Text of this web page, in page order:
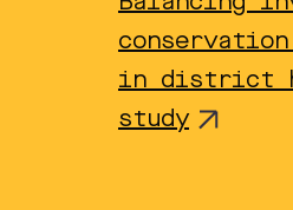
in district
study